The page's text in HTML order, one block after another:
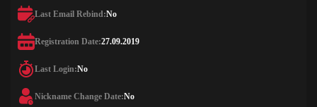
Last Email Rebind:No
Registration Date:27.09.2019
Last Login:No
Nickname Change Date:No